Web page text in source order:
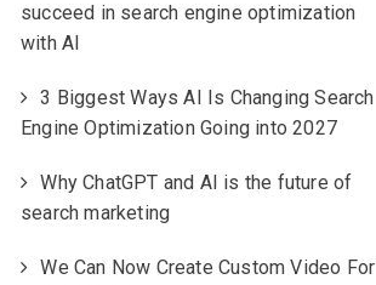
succeed in search engine optimization
with AI
3 Biggest Ways AI Is Changing Search
Engine Optimization Going into 2027
Why ChatGPT and AI is the future of
search marketing
We Can Now Create Custom Video For